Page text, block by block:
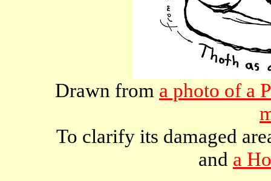
Drawn from a photo of a
To clarify its damaged
and a